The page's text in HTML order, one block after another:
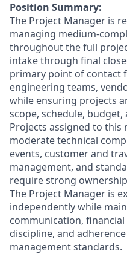
Position Summary:
The Project Manager is
managing medium-
throughout the full
intake through final
primary point of contact
engineering teams,
while ensuring projects
scope, schedule,
Projects assigned to this
moderate technical
events, customerand
management, and
require strong
The Project Manager is
independently while
communication,
discipline, and
management standards.